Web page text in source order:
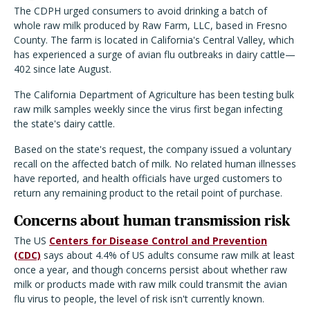
The CDPH urged consumers to avoid drinking a batch of
whole raw milk produced by Raw Farm, LLC, based in Fresno
County. The farm is located in California's Central Valley, which
has experienced a surge of avian flu outbreaks in dairy cattle—
402 since late August.
The California Department of Agriculture has been testing bulk
raw milk samples weekly since the virus first began infecting
the state's dairy cattle.
Based on the state's request, the company issued a voluntary
recall on the affected batch of milk. No related human illnesses
have reported, and health officials have urged customers to
return any remaining product to the retail point of purchase.
Concerns about human transmission risk
The US Centers for Disease Control and Prevention
(CDC) says about 4.4% of US adults consume raw milk at least
once a year, and though concerns persist about whether raw
milk or products made with raw milk could transmit the avian
flu virus to people, the level of risk isn't currently known.